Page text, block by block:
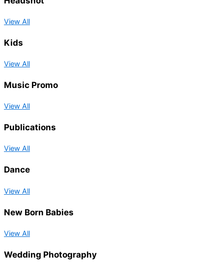
View All
Kids
View All
Music Promo
View All
Publications
View All
Dance
View All
New Born Babies
View All
Wedding Photography